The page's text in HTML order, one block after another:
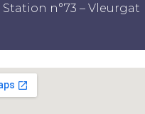
Station n°73 – Vleurgat